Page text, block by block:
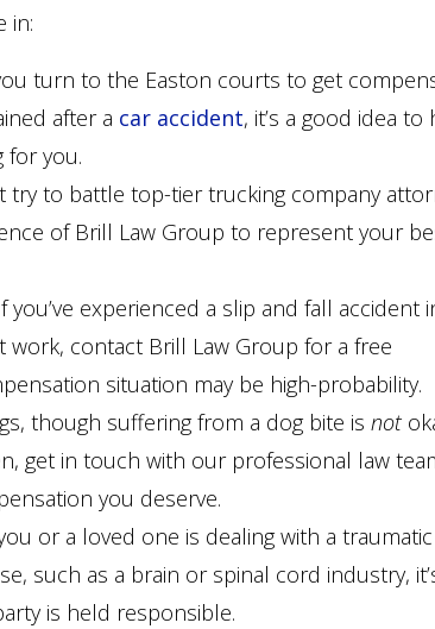
in:
turn to the Easton courts to get
after a car accident, it’s a good idea to
for you.
try to battle top-tier trucking company
of Brill Law Group to represent your
you’ve experienced a slip and fall accident
work, contact Brill Law Group for a free
situation may be high-probability.
though suffering from a dog bite is not
get in touch with our professional law
you deserve.
or a loved one is dealing with a
such as a brain or spinal cord industry,
is held responsible.